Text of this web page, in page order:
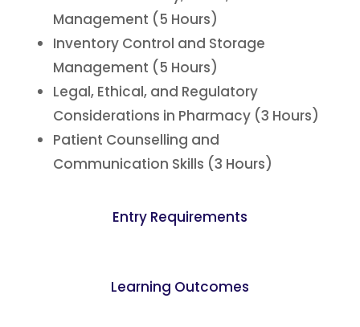
Management (5 Hours)
Inventory Control and Storage
Management (5 Hours)
Legal, Ethical, and Regulatory
Considerations in Pharmacy (3 Hours)
Patient Counselling and
Communication Skills (3 Hours)
Entry Requirements
Learning Outcomes